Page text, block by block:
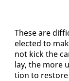
These are
elect­ed to
not kick the
lay, the more
tion to